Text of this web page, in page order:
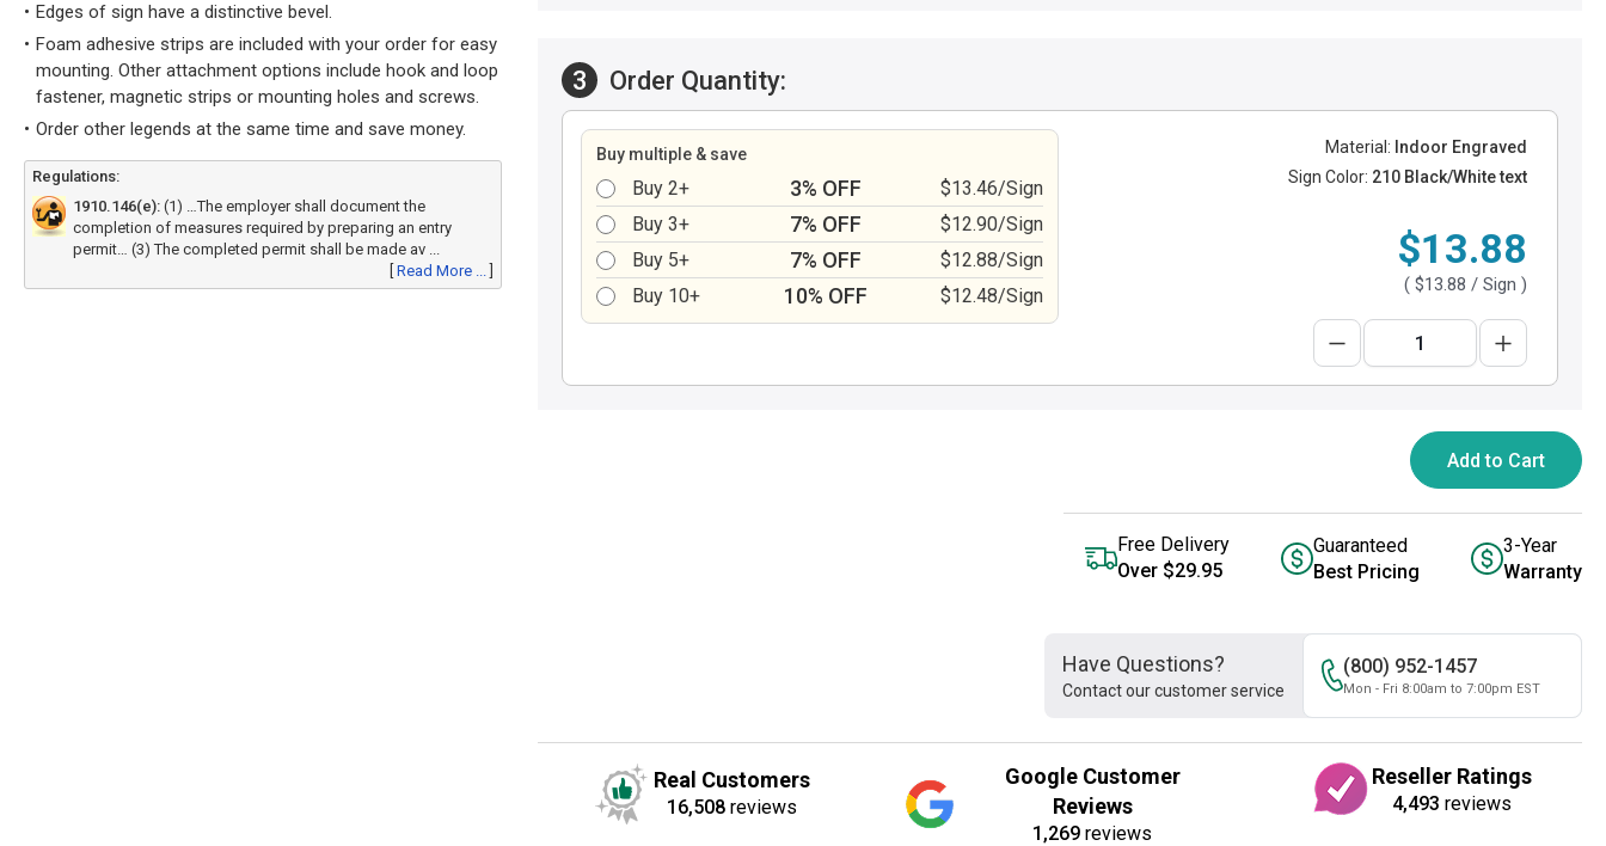
Edges of sign have a distinctive bevel.
Foam adhesive strips are included with your order for easy
mounting. Other attachment options include hook and loop
fastener, magnetic strips or mounting holes and screws.
Order other legends at the same time and save money.
Regulations:
1910.146(e): (1) …The employer shall document the
completion of measures required by preparing an entry
permit… (3) The completed permit shall be made av ...
Read More ...
3 Order Quantity:
Buy multiple & save
Buy 2+ 3% OFF
$13.46/Sign
Buy 3+
7% OFF
$12.90/Sign
Buy 5+
7% OFF
$12.88/Sign
Buy 10+
10% OFF $12.48/Sign
Material: Indoor Engraved
Sign Color: 210 Black/White text
$13.88
( $13.88 / Sign )
Add to Cart
Free Delivery
Over $29.95
Guaranteed
Best Pricing
3-Year
Warranty
Have Questions?
Contact our customer service
(800) 952-1457
Mon - Fri 8:00am to 7:00pm EST
Real Customers
16,508 reviews
Google Customer
Reviews
1,269 reviews
Reseller Ratings
4,493 reviews